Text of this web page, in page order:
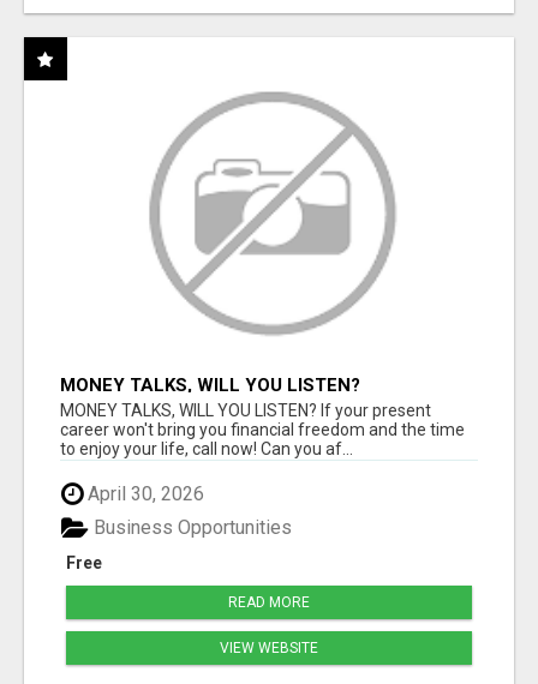
MONEY TALKS, WILL YOU LISTEN?
MONEY TALKS, WILL YOU LISTEN? If your present
career won't bring you financial freedom and the time
to enjoy your life, call now! Can you af...
April 30, 2026
Free
Business Opportunities
READ MORE
VIEW WEBSITE